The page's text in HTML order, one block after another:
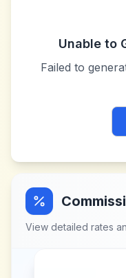
Unable to
Failed to
View detailed rates